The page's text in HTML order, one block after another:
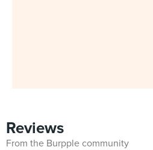
Reviews
From the Burpple community